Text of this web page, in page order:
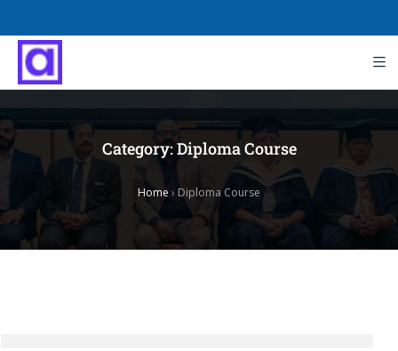
Category:Diploma Course
Home › Diploma Course